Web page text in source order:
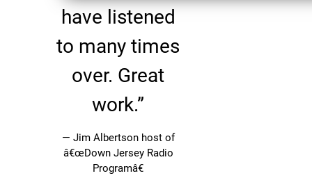
have listened
to many times
over. Great
work.”
— Jim Albertson host of
â€œDown Jersey Radio
Programâ€